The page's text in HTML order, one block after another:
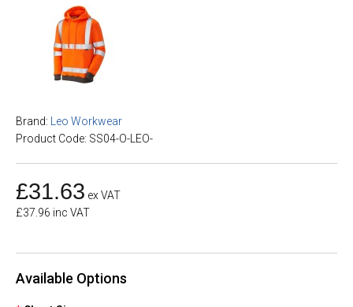
Brand:
Leo Workwear
Product Code: SS04-O-LEO-
£31.63 ex VAT
£37.96 inc VAT
Available Options